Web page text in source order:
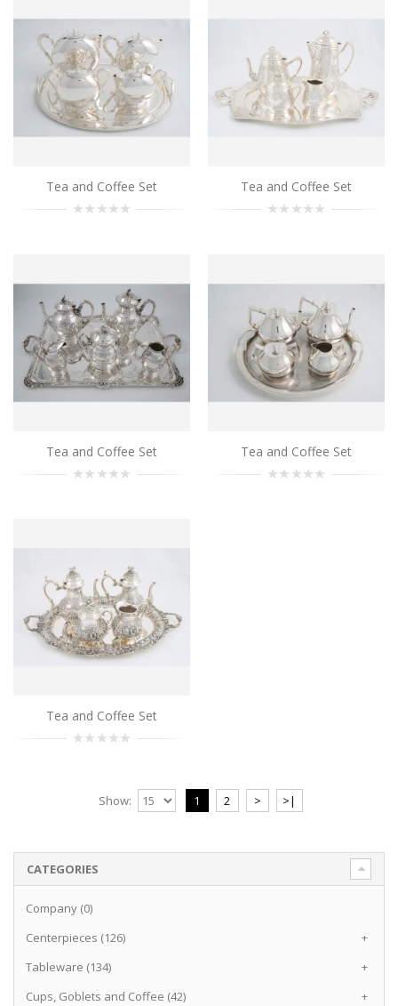
Add to Cart
Tea and Coffee Set Tea and Coffee Set
Tea and Coffee Set Tea and Coffee Set
Tea and Coffee Set
Show: 1 2 > >|
CATEGORIES
Company (0)
Centerpieces (126)
+
Tableware (134)
+
Cups, Goblets and Coffee (42)
+